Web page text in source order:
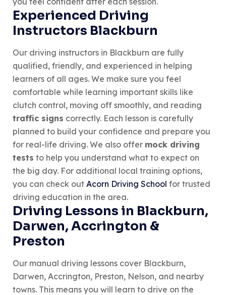
Experienced Driving
Instructors Blackburn
Our driving instructors in Blackburn are fully
qualified, friendly, and experienced in helping
learners of all ages. We make sure you feel
comfortable while learning important skills like
clutch control, moving off smoothly, and reading
traffic signs correctly. Each lesson is carefully
planned to build your confidence and prepare you
for real-life driving. We also offer mock driving
tests to help you understand what to expect on
the big day. For additional local training options,
you can check out Acorn Driving School for trusted
driving education in the area.
Driving Lessons in Blackburn,
Darwen, Accrington &
Preston
Our manual driving lessons cover Blackburn,
Darwen, Accrington, Preston, Nelson, and nearby
towns. This means you will learn to drive on the